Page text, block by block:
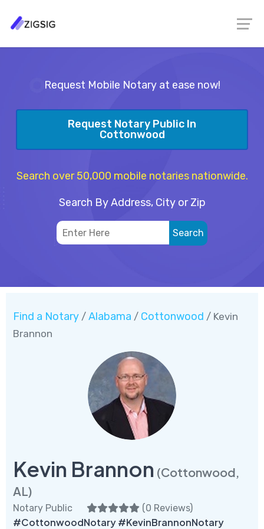
Request Mobile Notary at ease now!
Request Notary Public In
Cottonwood
Search over 50,000 mobile notaries nationwide.
Search By Address, City or Zip
Find a Notary / Alabama / Cottonwood / Kevin
Brannon
Kevin Brannon (Cottonwood,
AL)
Notary Public (0 Reviews)
#CottonwoodNotary #KevinBrannonNotary